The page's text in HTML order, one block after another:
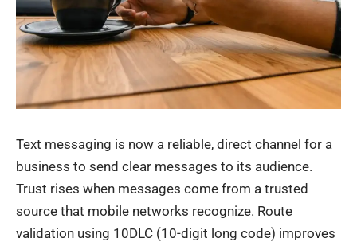
Text messaging is now a reliable, direct channel for a
business to send clear messages to its audience.
Trust rises when messages come from a trusted
source that mobile networks recognize. Route
validation using 10DLC (10-digit long code) improves